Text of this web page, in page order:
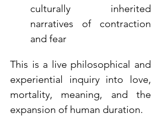
culturally inherited
narratives of contraction
and fear
This is a live philosophical and
experiential inquiry into love,
mortality, meaning, and the
expansion of human duration.